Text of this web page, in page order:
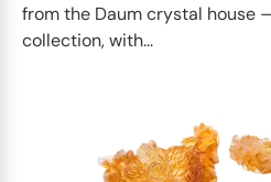
from the Daum crystal house
collection, with...